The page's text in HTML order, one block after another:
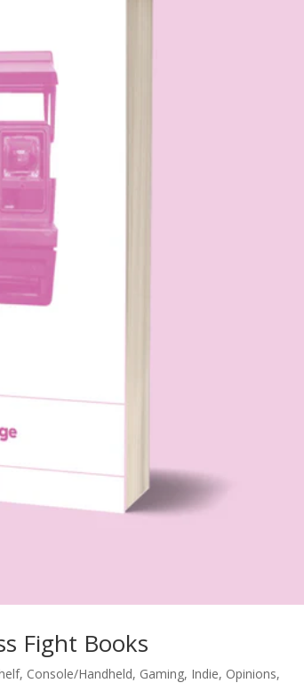
Fight Books
, Console/Handheld, Gaming, Indie, Opinions,